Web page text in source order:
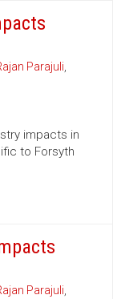
Parajuli,
impacts in
to Forsyth
Parajuli,